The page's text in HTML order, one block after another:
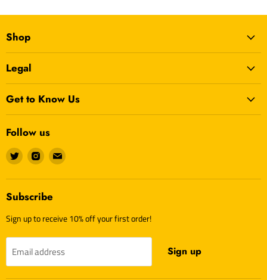
Shop
Legal
Get to Know Us
Follow us
Find
on
Twitter
Find
on
Instagram
Find
on
Subscribe
Sign up to receive 10% off your first order!
Email address Sign up